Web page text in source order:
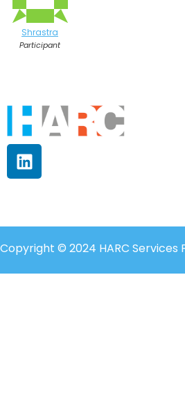
Shrastra
Participant
Copyright © 2024 HARC Services